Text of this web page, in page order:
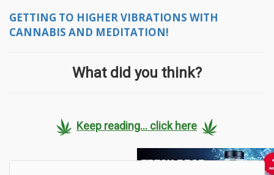
GETTING TO HIGHER VIBRATIONS WITH
CANNABIS AND MEDITATION!
What did you think?
Keep reading... click here